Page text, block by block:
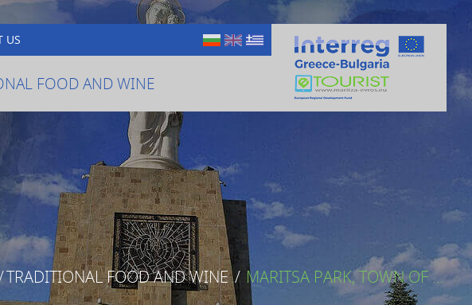
US
FOOD AND WINE
TRADITIONAL FOOD AND WINE/ MARITSA PARK, TOWN OF ...